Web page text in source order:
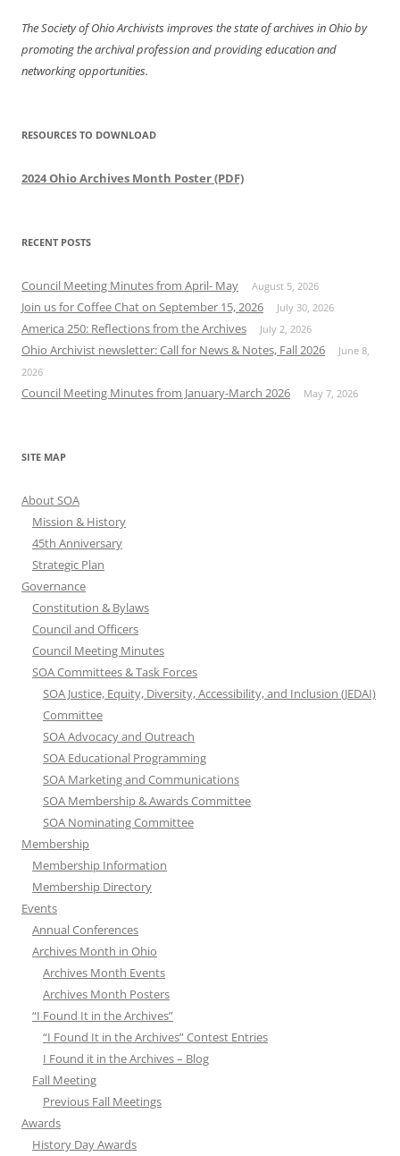
The Society of Ohio Archivists improves the state of archives in Ohio by
promoting the archival profession and providing education and
networking opportunities.
RESOURCES TO DOWNLOAD
2024 Ohio Archives Month Poster (PDF)
RECENT POSTS
Council Meeting Minutes from April- May August 5, 2026
Join us for Coffee Chat on September 15, 2026 July 30, 2026
America 250: Reflections from the Archives July 2, 2026
Ohio Archivist newsletter: Call for News & Notes, Fall 2026
June 8,
2026
Council Meeting Minutes from January-March 2026 May 7, 2026
SITE MAP
About SOA
Mission & History
45th Anniversary
Strategic Plan
Governance
Constitution & Bylaws
Council and Officers
Council Meeting Minutes
SOA Committees & Task Forces
SOA Justice, Equity, Diversity, Accessibility, and Inclusion (JEDAI)
Committee
SOA Advocacy and Outreach
SOA Educational Programming
SOA Marketing and Communications
SOA Membership & Awards Committee
SOA Nominating Committee
Membership
Membership Information
Membership Directory
Events
Annual Conferences
Archives Month in Ohio
Archives Month Events
Archives Month Posters
“I Found It in the Archives”
“I Found It in the Archives” Contest Entries
I Found it in the Archives – Blog
Fall Meeting
Previous Fall Meetings
Awards
History Day Awards